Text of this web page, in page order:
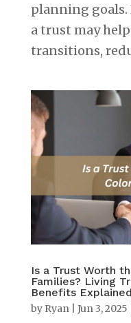
planning
a trust may
transitions,
Is a Trust Worth
Families? Living
Benefits Explained
by Ryan| Jun 3, 2025